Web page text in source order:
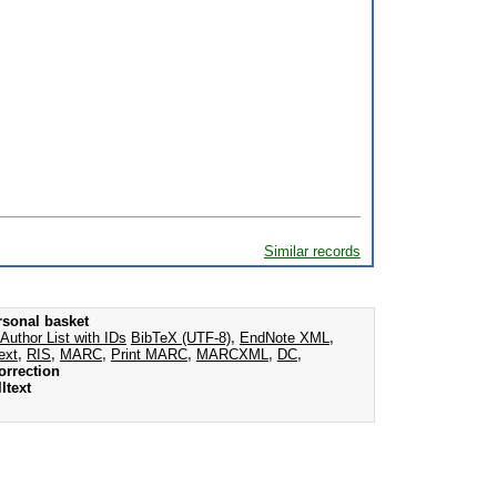
Similar records
basket
Author List with IDs BibTeX (UTF-8), EndNote XML ,
, RIS, MARC, Print MARC, MARCXML , DC,